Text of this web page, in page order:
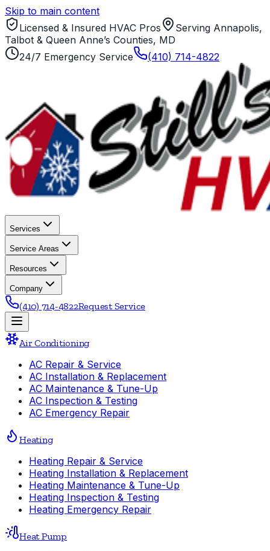
Skip to main content
Licensed & Insured HVAC Pros
Serving Annapolis,
Talbot & Queen Anne’s Counties, MD
24/7 Emergency Service
(410) 714-4822
Services
Service Areas
Resources
Company
(410) 714-4822Request Service
Air Conditioning
AC Repair & Service
AC Installation & Replacement
AC Maintenance & Tune-Up
AC Inspection & Testing
AC Emergency Repair
Heating
Heating Repair & Service
Heating Installation & Replacement
Heating Maintenance & Tune-Up
Heating Inspection & Testing
Heating Emergency Repair
Heat Pump